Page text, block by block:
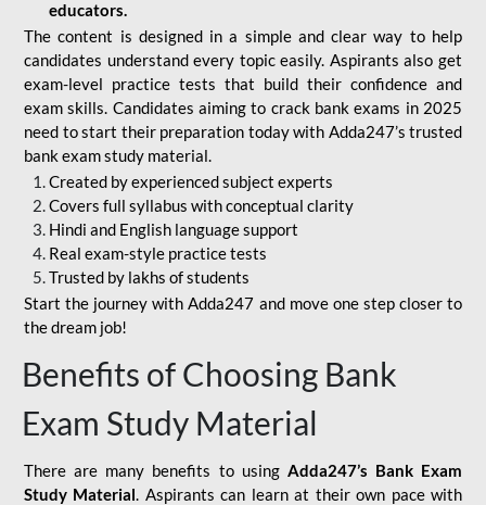
educators.
The content is designed in a simple and clear way to help
candidates understand every topic easily. Aspirants also get
exam-level practice tests that build their confidence and
exam skills. Candidates aiming to crack bank exams in 2025
need to start their preparation today with Adda247’s trusted
bank exam study material.
Created by experienced subject experts
Covers full syllabus with conceptual clarity
Hindi and English language support
Real exam-style practice tests
Trusted by lakhs of students
Start the journey with Adda247 and move one step closer to
the dream job!
Benefits of Choosing Bank
Exam Study Material
There are many benefits to using Adda247’s Bank Exam
Study Material. Aspirants can learn at their own pace with